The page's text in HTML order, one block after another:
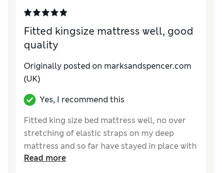
Fitted kingsize mattress well, good
quality
Originally posted on marksandspencer.com
(UK)
Yes, I recommend this
Fitted king size bed mattress well, no over
stretching of elastic straps on my deep
mattress and so far have stayed in place with
my fitted sheet. Good quality, lightly padded.
Read more